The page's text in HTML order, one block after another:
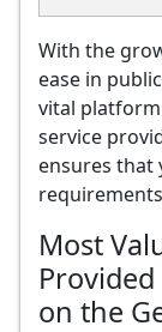
With the
ease in
vital
service
ensures that
Most
on the